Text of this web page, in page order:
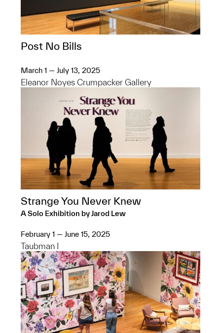
Post No Bills
March 1 — July 13, 2025
Eleanor Noyes Crumpacker Gallery
Strange You Never Knew
A Solo Exhibition by Jarod Lew
February 1 — June 15, 2025
Taubman I